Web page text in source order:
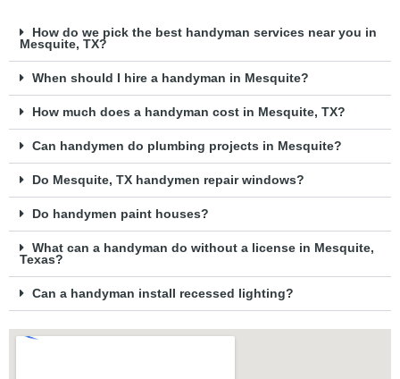
How do we pick the best handyman services near you in
Mesquite, TX?
When should I hire a handyman in Mesquite?
How much does a handyman cost in Mesquite, TX?
Can handymen do plumbing projects in Mesquite?
Do Mesquite, TX handymen repair windows?
Do handymen paint houses?
What can a handyman do without a license in Mesquite,
Texas?
Can a handyman install recessed lighting?